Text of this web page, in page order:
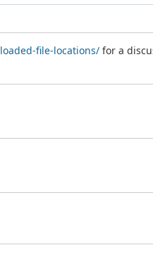
file-locations/ for a